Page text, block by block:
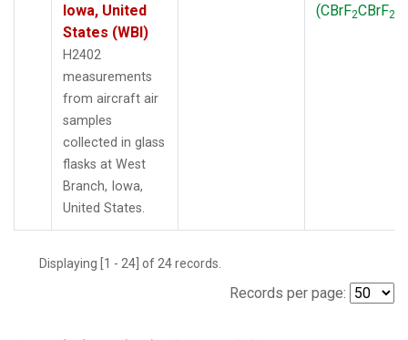
Iowa, United
States (WBI)
H2402
measurements
from aircraft air
samples
collected in glass
flasks at West
Branch, Iowa,
United States.
(CBrF2CBrF2
Displaying [1 - 24] of 24 records.
Records per page: